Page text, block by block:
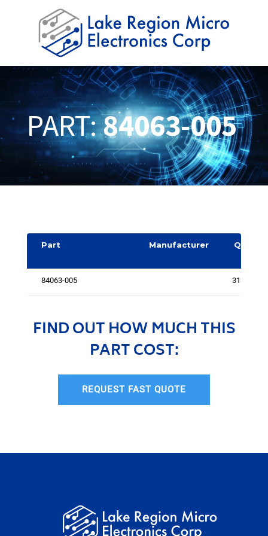
PART:84063-005
Part Manufacturer
Quantit
84063-005 3138
FIND OUT HOW MUCH THIS
PART COST:
REQUEST FAST QUOTE